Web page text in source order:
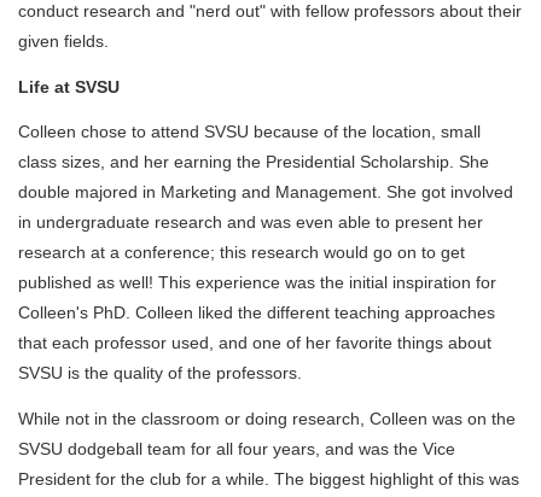
conduct research and "nerd out" with fellow professors about their
given fields.
Life at SVSU
Colleen chose to attend SVSU because of the location, small
class sizes, and her earning the Presidential Scholarship. She
double majored in Marketing and Management. She got involved
in undergraduate research and was even able to present her
research at a conference; this research would go on to get
published as well! This experience was the initial inspiration for
Colleen's PhD. Colleen liked the different teaching approaches
that each professor used, and one of her favorite things about
SVSU is the quality of the professors.
While not in the classroom or doing research, Colleen was on the
SVSU dodgeball team for all four years, and was the Vice
President for the club for a while. The biggest highlight of this was